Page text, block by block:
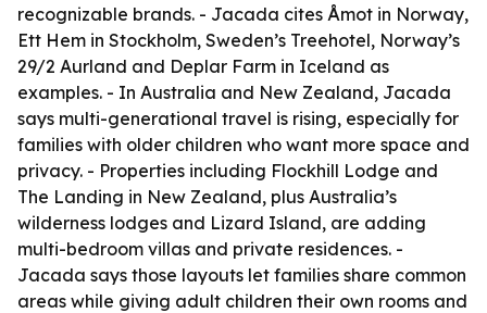
recognizable brands. - Jacada cites Åmot in Norway,
Ett Hem in Stockholm, Sweden’s Treehotel, Norway’s
29/2 Aurland and Deplar Farm in Iceland as
examples. - In Australia and New Zealand, Jacada
says multi-generational travel is rising, especially for
families with older children who want more space and
privacy. - Properties including Flockhill Lodge and
The Landing in New Zealand, plus Australia’s
wilderness lodges and Lizard Island, are adding
multi-bedroom villas and private residences. -
Jacada says those layouts let families share common
areas while giving adult children their own rooms and